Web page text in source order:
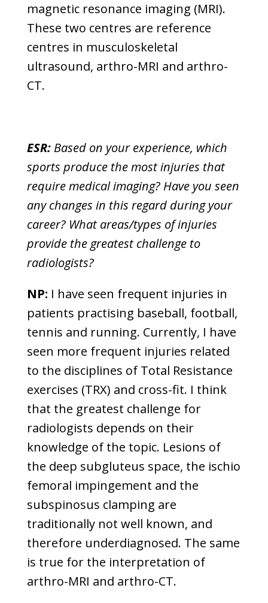
magnetic resonance imaging (MRI).
These two centres are reference
centres in musculoskeletal
ultrasound, arthro-MRI and arthro-
CT.
ESR:Based on your experience, which
sports produce the most injuries that
require medical imaging? Have you seen
any changes in this regard during your
career? What areas/types of injuries
provide the greatest challenge to
radiologists?
NP: I have seen frequent injuries in
patients practising baseball, football,
tennis and running. Currently, I have
seen more frequent injuries related
to the disciplines of Total Resistance
exercises (TRX) and cross-fit. I think
that the greatest challenge for
radiologists depends on their
knowledge of the topic. Lesions of
the deep subgluteus space, the ischio
femoral impingement and the
subspinosus clamping are
traditionally not well known, and
therefore underdiagnosed. The same
is true for the interpretation of
arthro-MRI and arthro-CT.